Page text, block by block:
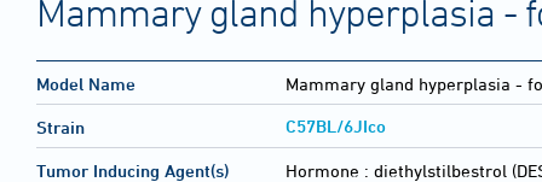
Mammary gland hyperplasia -
Model Name Mammary gland hyperplasia -
Strain C57BL/6JIco
Tumor Inducing Agent(s) Hormone : diethylstilbestrol